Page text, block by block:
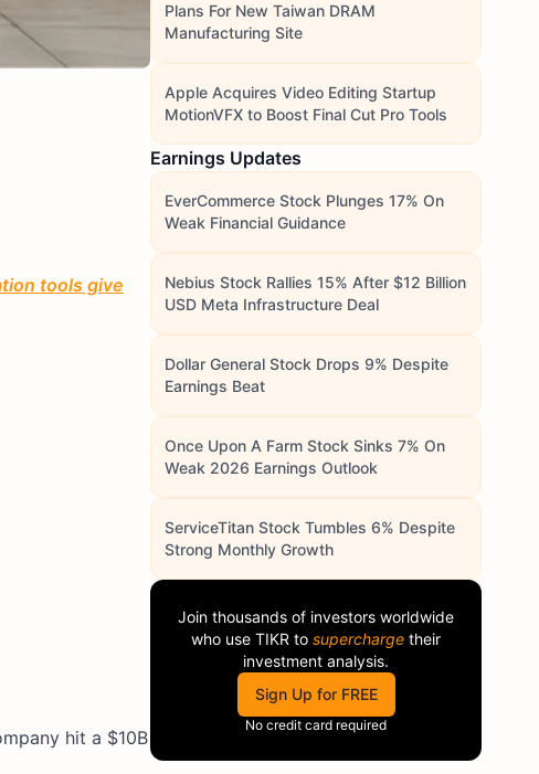
tools give
hit a $10B
Plans For New Taiwan DRAM
Manufacturing Site
Apple Acquires Video Editing Startup
MotionVFX to Boost Final Cut Pro Tools
Earnings Updates
EverCommerce Stock Plunges 17% On
Weak Financial Guidance
Nebius Stock Rallies 15% After $12 Billion
USD Meta Infrastructure Deal
Dollar General Stock Drops 9% Despite
Earnings Beat
Once Upon A Farm Stock Sinks 7% On
Weak 2026 Earnings Outlook
ServiceTitan Stock Tumbles 6% Despite
Strong Monthly Growth
Join thousands of investors worldwide
who use TIKR to supercharge their
investment analysis.
Sign Up for FREE
No credit card required